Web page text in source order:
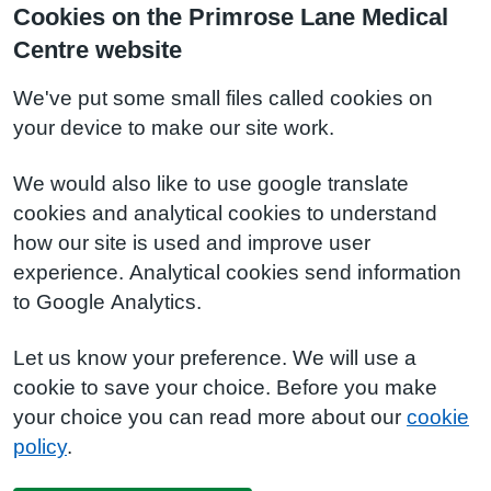
Cookies on the Primrose Lane Medical
Centre website
We've put some small files called cookies on
your device to make our site work.
We would also like to use google translate
cookies and analytical cookies to understand
how our site is used and improve user
experience. Analytical cookies send information
to Google Analytics.
Let us know your preference. We will use a
cookie to save your choice. Before you make
your choice you can read more about our cookie
policy.